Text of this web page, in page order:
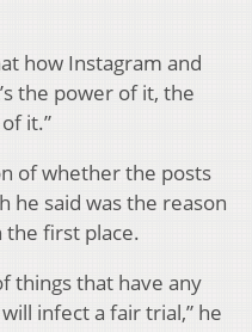
how Instagram and
the power of it, the
it.”
of whether the posts
he said was the reason
the first place.
things that have any
infect a fair trial,” he